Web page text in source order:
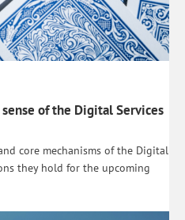
of the Digital Services
core mechanisms of the Digital
they hold for the upcoming